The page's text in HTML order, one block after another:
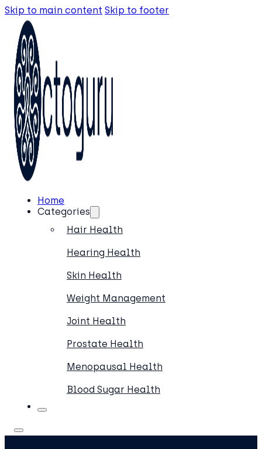
Skip to main content Skip to footer
Home
Categories
Hair Health
Hearing Health
Skin Health
Weight Management
Joint Health
Prostate Health
Menopausal Health
Blood Sugar Health